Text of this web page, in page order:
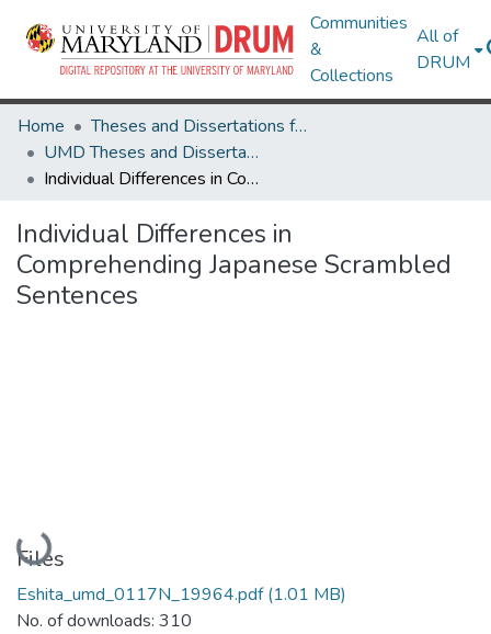
Communities
&
Collections
All of
DRUM
Home
Theses and Dissertations from UMD
UMD Theses and Dissertations
Individual Differences in Comprehending Japanese Scrambled Sentences
Individual Differences in
Comprehending Japanese Scrambled
Sentences
Loading...
Files
Eshita_umd_0117N_19964.pdf(1.01 MB)
No. of downloads: 310